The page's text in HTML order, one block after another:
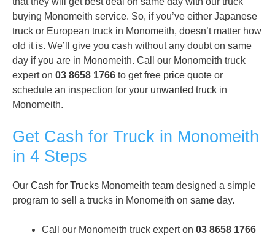
buying Monomeith service. So, if you’ve either Japanese
truck or European truck in Monomeith, doesn’t matter how
old it is. We’ll give you cash without any doubt on same
day if you are in Monomeith. Call our Monomeith truck
expert on 03 8658 1766 to get free price quote or
schedule an inspection for your unwanted truck in
Monomeith.
Get Cash for Truck in Monomeith
in 4 Steps
Our Cash for Trucks Monomeith team designed a simple
program to sell a trucks in Monomeith on same day.
Call our Monomeith truck expert on 03 8658 1766